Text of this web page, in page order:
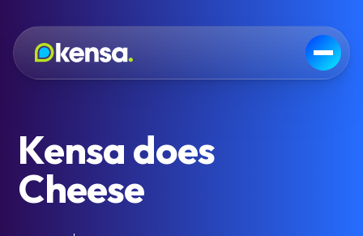
Kensa does
Cheese